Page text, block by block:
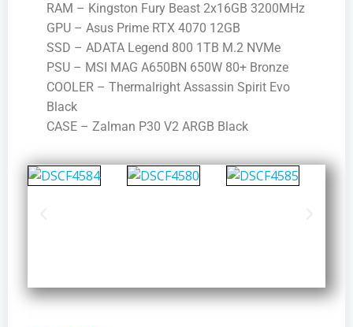
RAM – Kingston Fury Beast 2x16GB 3200MHz
GPU – Asus Prime RTX 4070 12GB
SSD – ADATA Legend 800 1TB M.2 NVMe
PSU – MSI MAG A650BN 650W 80+ Bronze
COOLER – Thermalright Assassin Spirit Evo
Black
CASE – Zalman P30 V2 ARGB Black